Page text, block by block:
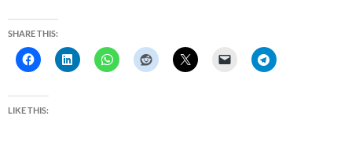
SHARE THIS:
LIKE THIS: